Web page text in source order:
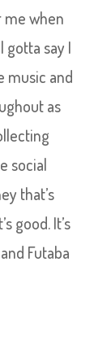
me when
gotta say I
music and
as
social
that’s
good. It’s
Futaba